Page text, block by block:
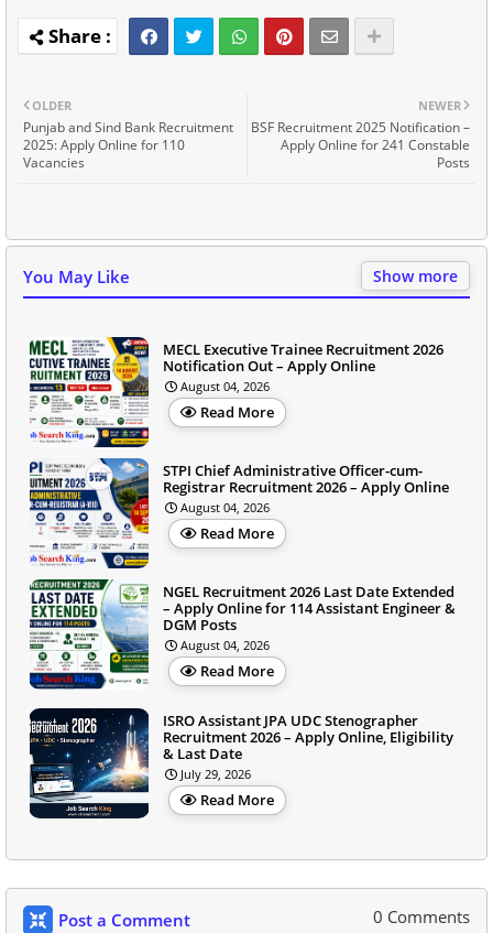
NEWER
BSF Recruitment 2025 Notification –
Apply Online for 241 Constable
Posts
OLDER
Punjab and Sind Bank Recruitment
2025: Apply Online for 110
Vacancies
You May Like Show more
MECL Executive Trainee Recruitment 2026
Notification Out – Apply Online
August 04, 2026
Read More
STPI Chief Administrative Officer-cum-
Registrar Recruitment 2026 – Apply Online
August 04, 2026
Read More
NGEL Recruitment 2026 Last Date Extended
– Apply Online for 114 Assistant Engineer &
DGM Posts
August 04, 2026
Read More
ISRO Assistant JPA UDC Stenographer
Recruitment 2026 – Apply Online, Eligibility
& Last Date
July 29, 2026
Read More
Post a Comment 0 Comments